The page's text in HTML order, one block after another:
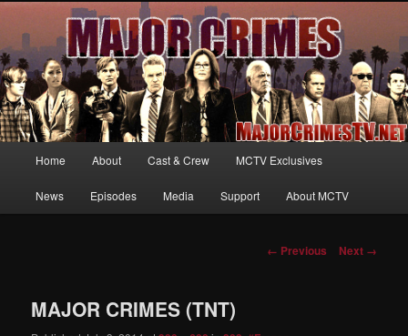
MajorCrimesTV.net
Your first source for news, information and exclusive content on TNT's
MAJOR CRIMES, starring Mary McDonnell
Skip
to
Home About Cast & Crew MCTV Exclusives
News Episodes Media Support About MCTV
Image
← Previous Next →
MAJOR CRIMES (TNT)